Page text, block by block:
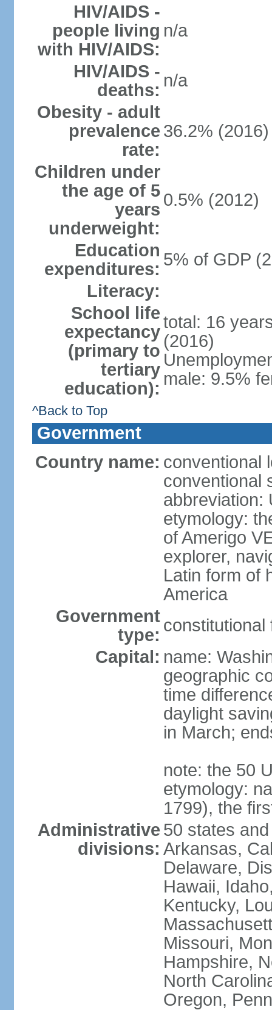
HIV/AIDS -
people living
with HIV/AIDS:
n/a
HIV/AIDS -
deaths: n/a
Obesity - adult
prevalence
rate:
36.2% (2016)
Children under
the age of 5
years
underweight:
0.5% (2012)
Education
expenditures: 5% of GDP
Literacy:
School life
expectancy
(primary to
tertiary
education):
total: 16
(2016)
male: 9.5%
^Back to Top
Government
Country name: conventional
conventional
abbreviation:
etymology:
of Amerigo
explorer,
Latin form of
America
Government
type: constitutional
Capital: name:
geographic
time
daylight
in March;
note: the 50
etymology:
1799), the
Administrative
divisions:
50 states
Arkansas,
Delaware,
Hawaii,
Kentucky,
Missouri,
Hampshire,
North
Oregon,